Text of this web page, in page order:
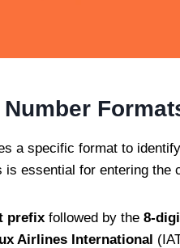
a specific format to
is essential for entering the
prefix followed by the 8-
Airlines International